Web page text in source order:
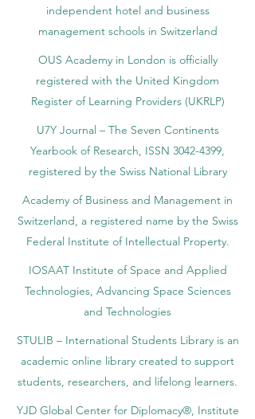
independent hotel and business
management schools in Switzerland
OUS Academy in London is officially
registered with the United Kingdom
Register of Learning Providers (UKRLP)
U7Y Journal – The Seven Continents
Yearbook of Research, ISSN 3042-4399,
registered by the Swiss National Library
Academy of Business and Management in
Switzerland, a registered name by the Swiss
Federal Institute of Intellectual Property.
IOSAAT Institute of Space and Applied
Technologies, Advancing Space Sciences
and Technologies
STULIB – International Students Library is an
academic online library created to support
students, researchers, and lifelong learners.
YJD Global Center for Diplomacy®, Institute